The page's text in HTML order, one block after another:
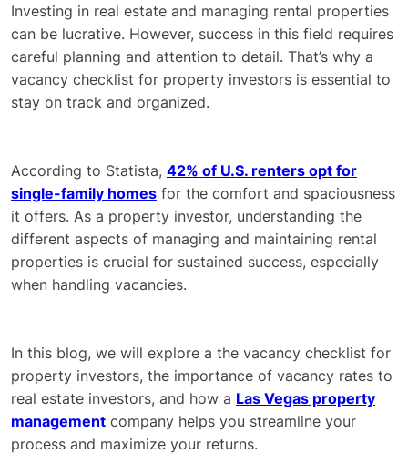
Investing in real estate and managing rental properties
can be lucrative. However, success in this field requires
careful planning and attention to detail. That’s why a
vacancy checklist for property investors is essential to
stay on track and organized.
According to Statista, 42% of U.S. renters opt for
single-family homes for the comfort and spaciousness
it offers. As a property investor, understanding the
different aspects of managing and maintaining rental
properties is crucial for sustained success, especially
when handling vacancies.
In this blog, we will explore a the vacancy checklist for
property investors, the importance of vacancy rates to
real estate investors, and how a Las Vegas property
management company helps you streamline your
process and maximize your returns.